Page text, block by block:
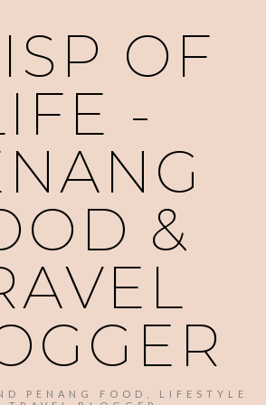
OF
-
&
PENANG FOOD, LIFESTYLE